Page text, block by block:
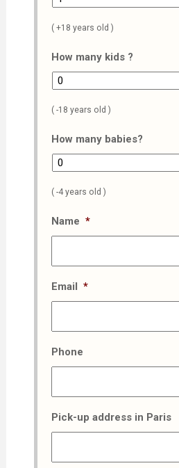
( +18 years old )
How many kids ?
( -18 years old )
How many babies?
( -4 years old )
Name *
Email *
Phone
Pick-up address in Paris